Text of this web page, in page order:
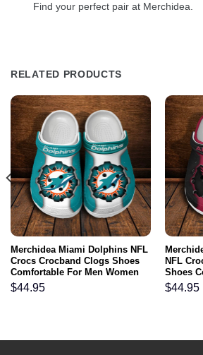
Find your perfect pair at Merchidea.
RELATED PRODUCTS
Merchidea Miami Dolphins NFL
Crocs Crocband Clogs Shoes
Comfortable For Men Women
and Kids
$44.95
NFL
Shoes
Women
$44.95